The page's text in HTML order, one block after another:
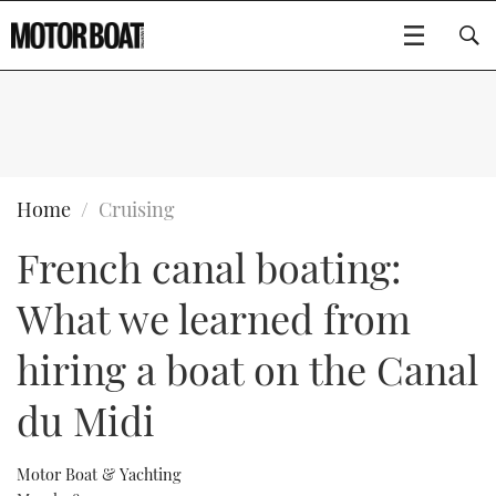
FLYBRIDGES
SPORTSCRUISERS
ELECTRIC BOATS
WHEELHOUSE & WALKAROUND
GEAR
EDITOR'S CHOICE
VIDEOS
NEW BOATS
EVENTS
FORT LAUDERDALE BOAT SHOW 2025
BOOT DÜSSELDORF 2025
MOTOR BOAT AWARDS
Type to search
Home Cruising
French canal boating:
What we learned from
hiring a boat on the Canal
du Midi
Motor Boat & Yachting